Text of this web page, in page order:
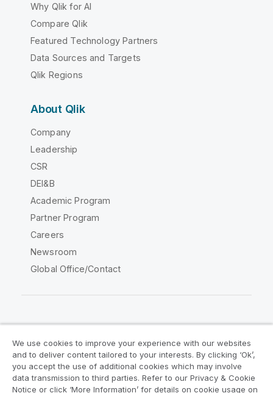
Why Qlik for AI
Compare Qlik
Featured Technology Partners
Data Sources and Targets
Qlik Regions
About Qlik
Company
Leadership
CSR
DEI&B
Academic Program
Partner Program
Careers
Newsroom
Global Office/Contact
Legal Agreements
Product Terms
Legal Policies
Privacy & Cookie Notice
We use cookies to improve your experience with our websites
and to deliver content tailored to your interests. By clicking ‘Ok’,
you accept the use of additional cookies which may involve
data transmission to third parties. Refer to our Privacy & Cookie
Notice or click ‘More Information’ for details on cookie usage on